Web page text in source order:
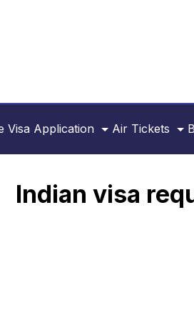
Visa Application Air Tickets
Indian visa